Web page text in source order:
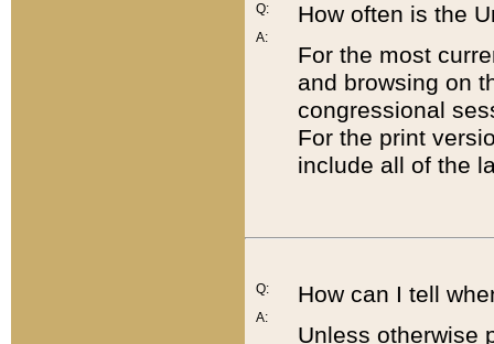
Q:
A:
How often is the
For the most
and browsing on
congressional
For the print
include all of the
Q:
A:
How can I tell
Unless otherwise